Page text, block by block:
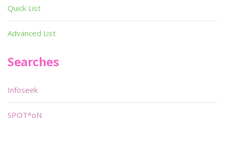
Quick List
Advanced List
Searches
Infoseek
SPOT*oN